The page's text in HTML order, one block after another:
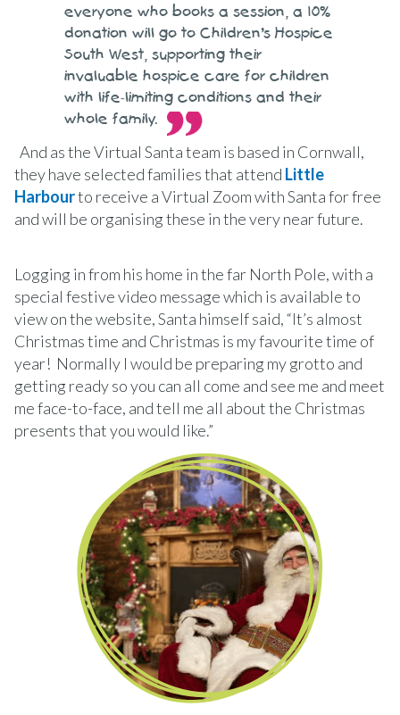
everyone who books a session, a 10%
donation will go to Children’s Hospice
South West, supporting their
invaluable hospice care for children
with life-limiting conditions and their
whole family.
And as the Virtual Santa team is based in Cornwall,
they have selected families that attend Little
Harbourto receive a Virtual Zoom with Santa for free
and will be organising these in the very near future.
Logging in from his home in the far North Pole, with a
special festive video message which is available to
view on the website, Santa himself said, “It’s almost
Christmas time and Christmas is my favourite time of
year! Normally I would be preparing my grotto and
getting ready so you can all come and see me and meet
me face-to-face, and tell me all about the Christmas
presents that you would like.”